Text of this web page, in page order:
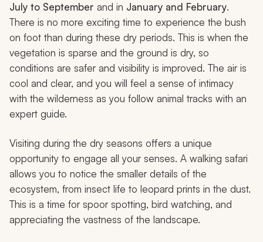
July to September and in January and February.
There is no more exciting time to experience the bush
on foot than during these dry periods. This is when the
vegetation is sparse and the ground is dry, so
conditions are safer and visibility is improved. The air is
cool and clear, and you will feel a sense of intimacy
with the wilderness as you follow animal tracks with an
expert guide.
Visiting during the dry seasons offers a unique
opportunity to engage all your senses. A walking safari
allows you to notice the smaller details of the
ecosystem, from insect life to leopard prints in the dust.
This is a time for spoor spotting, bird watching, and
appreciating the vastness of the landscape.